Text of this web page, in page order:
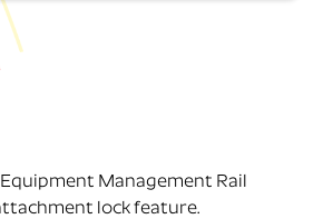
Management Rail
lock feature.